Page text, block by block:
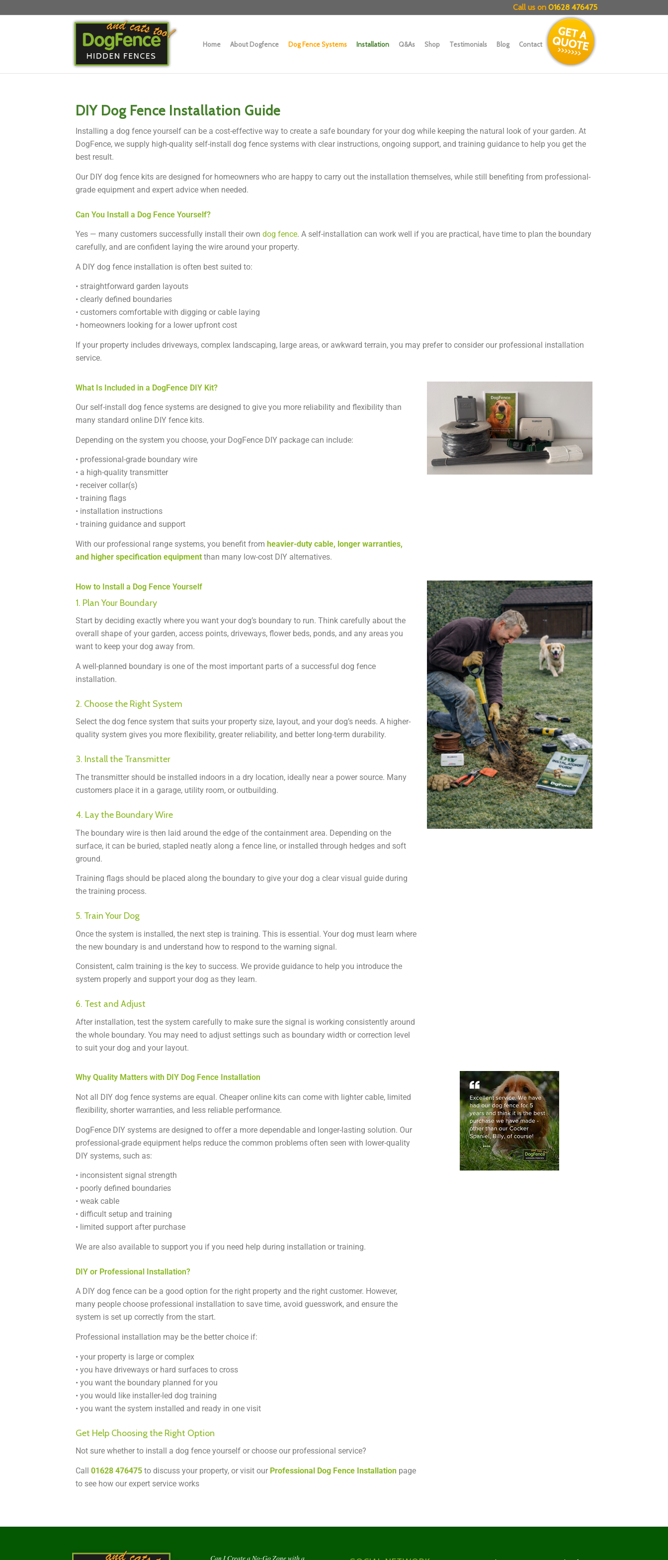
Call us on 01628 476475
Home About Dogfence Dog Fence Systems Installation Q&As Shop Testimonials Blog Contact
DIY Dog Fence Installation Guide
Installing a dog fence yourself can be a cost-effective way to create a safe boundary for your dog while keeping the natural look of your garden. At
DogFence, we supply high-quality self-install dog fence systems with clear instructions, ongoing support, and training guidance to help you get the
best result.
Our DIY dog fence kits are designed for homeowners who are happy to carry out the installation themselves, while still benefiting from professional-
grade equipment and expert advice when needed.
Can You Install a Dog Fence Yourself?
Yes — many customers successfully install their own dog fence. A self-installation can work well if you are practical, have time to plan the boundary
carefully, and are confident laying the wire around your property.
A DIY dog fence installation is often best suited to:
• straightforward garden layouts
• clearly defined boundaries
• customers comfortable with digging or cable laying
• homeowners looking for a lower upfront cost
If your property includes driveways, complex landscaping, large areas, or awkward terrain, you may prefer to consider our professional installation
service.
What Is Included in a DogFence DIY Kit?
Our self-install dog fence systems are designed to give you more reliability and flexibility than
many standard online DIY fence kits.
Depending on the system you choose, your DogFence DIY package can include:
• professional-grade boundary wire
• a high-quality transmitter
• receiver collar(s)
• training flags
• installation instructions
• training guidance and support
With our professional range systems, you benefit from heavier-duty cable, longer warranties,
and higher specification equipment than many low-cost DIY alternatives.
How to Install a Dog Fence Yourself
1. Plan Your Boundary
Start by deciding exactly where you want your dog’s boundary to run. Think carefully about the
overall shape of your garden, access points, driveways, flower beds, ponds, and any areas you
want to keep your dog away from.
A well-planned boundary is one of the most important parts of a successful dog fence
installation.
2. Choose the Right System
Select the dog fence system that suits your property size, layout, and your dog’s needs. A higher-
quality system gives you more flexibility, greater reliability, and better long-term durability.
3. Install the Transmitter
The transmitter should be installed indoors in a dry location, ideally near a power source. Many
customers place it in a garage, utility room, or outbuilding.
4. Lay the Boundary Wire
The boundary wire is then laid around the edge of the containment area. Depending on the
surface, it can be buried, stapled neatly along a fence line, or installed through hedges and soft
ground.
Training flags should be placed along the boundary to give your dog a clear visual guide during
the training process.
5. Train Your Dog
Once the system is installed, the next step is training. This is essential. Your dog must learn where
the new boundary is and understand how to respond to the warning signal.
Consistent, calm training is the key to success. We provide guidance to help you introduce the
system properly and support your dog as they learn.
6. Test and Adjust
After installation, test the system carefully to make sure the signal is working consistently around
the whole boundary. You may need to adjust settings such as boundary width or correction level
to suit your dog and your layout.
Why Quality Matters with DIY Dog Fence Installation
Not all DIY dog fence systems are equal. Cheaper online kits can come with lighter cable, limited
flexibility, shorter warranties, and less reliable performance.
DogFence DIY systems are designed to offer a more dependable and longer-lasting solution. Our
professional-grade equipment helps reduce the common problems often seen with lower-quality
DIY systems, such as:
• inconsistent signal strength
• poorly defined boundaries
• weak cable
• difficult setup and training
• limited support after purchase
We are also available to support you if you need help during installation or training.
DIY or Professional Installation?
A DIY dog fence can be a good option for the right property and the right customer. However,
many people choose professional installation to save time, avoid guesswork, and ensure the
system is set up correctly from the start.
Professional installation may be the better choice if:
• your property is large or complex
• you have driveways or hard surfaces to cross
• you want the boundary planned for you
• you would like installer-led dog training
• you want the system installed and ready in one visit
Get Help Choosing the Right Option
Not sure whether to install a dog fence yourself or choose our professional service?
Call 01628 476475 to discuss your property, or visit our Professional Dog Fence Installation page
to see how our expert service works
Can I Create a No-Go Zone with a